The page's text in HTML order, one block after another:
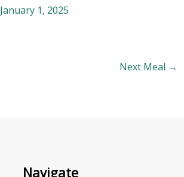
January 1, 2025
Next Meal →
Navigate